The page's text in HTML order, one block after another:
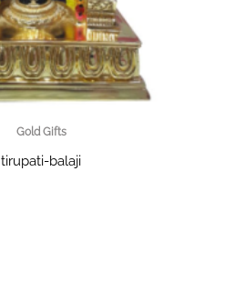
Gold Gifts
tirupati-balaji